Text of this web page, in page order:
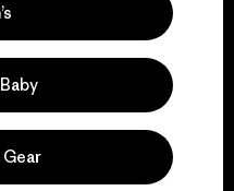
make.
Gear